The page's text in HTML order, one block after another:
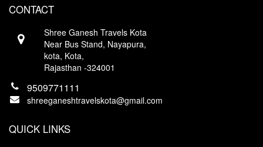
CONTACT
Shree Ganesh Travels Kota
Near Bus Stand, Nayapura,
kota, Kota,
Rajasthan -324001
9509771111
shreeganeshtravelskota@gmail.com
QUICK LINKS